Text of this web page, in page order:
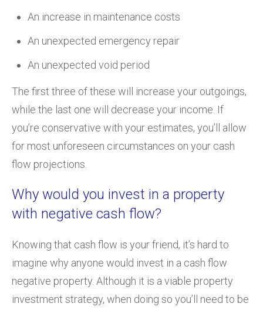
An increase in maintenance costs
An unexpected emergency repair
An unexpected void period
The first three of these will increase your outgoings,
while the last one will decrease your income. If
you’re conservative with your estimates, you’ll allow
for most unforeseen circumstances on your cash
flow projections.
Why would you invest in a property
with negative cash flow?
Knowing that cash flow is your friend, it’s hard to
imagine why anyone would invest in a cash flow
negative property. Although it is a viable property
investment strategy, when doing so you’ll need to be